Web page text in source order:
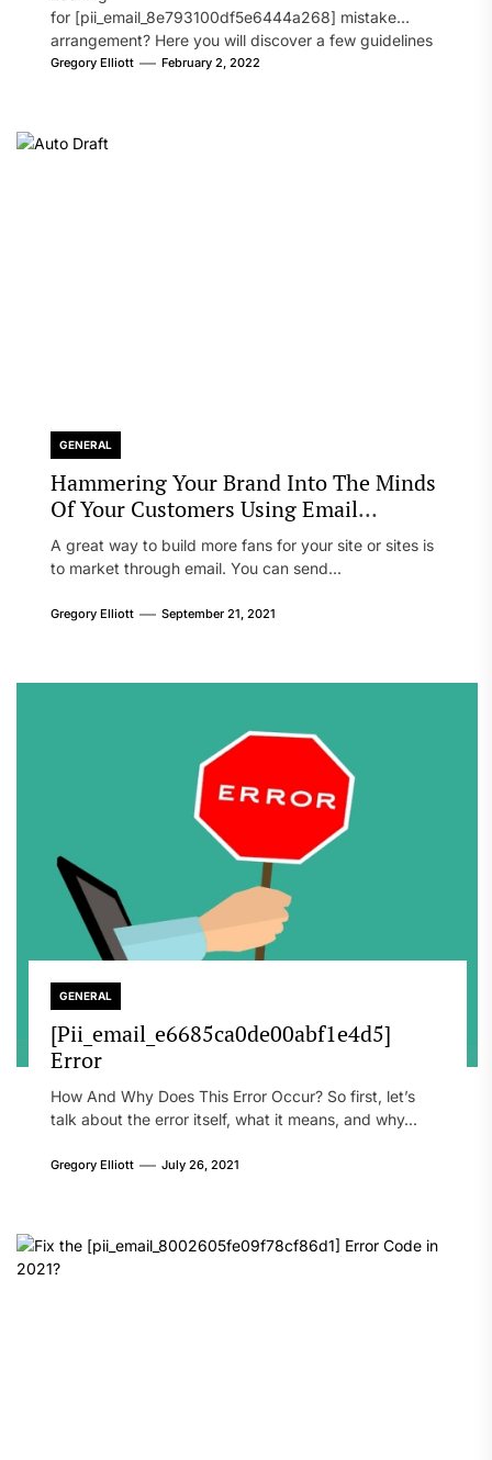
for [pii_email_8e793100df5e6444a268] mistake
arrangement? Here you will discover a few guidelines
that will likely take care of your concern. On the...
Gregory Elliott February 2, 2022
GENERAL
Hammering Your Brand Into The Minds
Of Your Customers Using Email
Marketing
A great way to build more fans for your site or sites is
to market through email. You can send...
Gregory Elliott September 21, 2021
GENERAL
[Pii_email_e6685ca0de00abf1e4d5]
Error
How And Why Does This Error Occur? So first, let’s
talk about the error itself, what it means, and why...
Gregory Elliott July 26, 2021